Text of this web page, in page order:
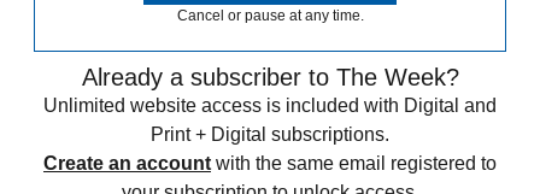
Cancel or pause at any time.
Already a subscriber to The Week?
Unlimited website access is included with Digital and
Print + Digital subscriptions.
Create an account with the same email registered to